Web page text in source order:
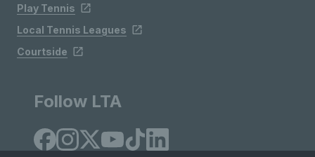
Play Tennis
Local Tennis Leagues
Courtside
Follow LTA